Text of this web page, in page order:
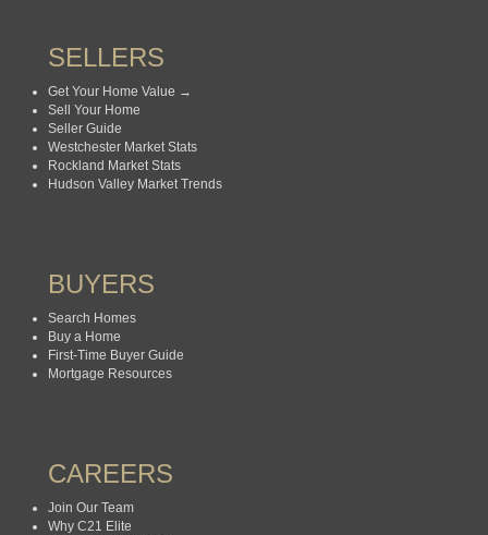
SELLERS
Get Your Home Value →
Sell Your Home
Seller Guide
Westchester Market Stats
Rockland Market Stats
Hudson Valley Market Trends
BUYERS
Search Homes
Buy a Home
First-Time Buyer Guide
Mortgage Resources
CAREERS
Join Our Team
Why C21 Elite